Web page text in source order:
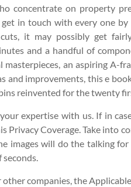
concentrate on property
in touch with every one by
it may possibly get
and a handful of
an aspiring A-
and improvements, this e
reinvented for the twenty
expertise with us. If in
Privacy Coverage. Take into
images will do the talking for
companies, the